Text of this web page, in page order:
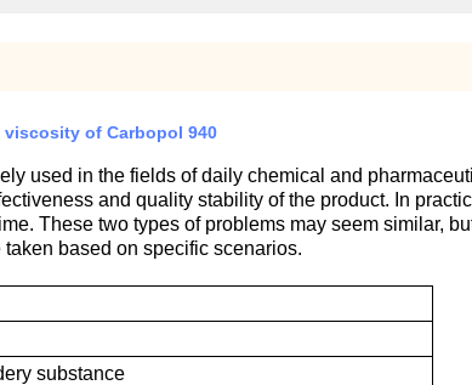
of Carbopol 940
used in the fields of daily chemical and
and quality stability of the product. In
These two types of problems may seem similar,
based on specific scenarios.
substance